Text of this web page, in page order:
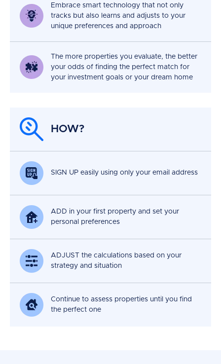
Embrace smart technology that not only
tracks but also learns and adjusts to your
unique preferences and approach
The more properties you evaluate, the better
your odds of finding the perfect match for
your investment goals or your dream home
HOW?
SIGN UP easily using only your email address
ADD in your first property and set your
personal preferences
ADJUST the calculations based on your
strategy and situation
Continue to assess properties until you find
the perfect one